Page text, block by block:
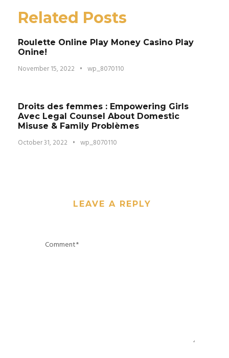
Related Posts
Roulette Online Play Money Casino Play
Onine!
November 15, 2022 • wp_8070110
Droits des femmes : Empowering Girls
Avec Legal Counsel About Domestic
Misuse & Family Problèmes
October 31, 2022 • wp_8070110
LEAVE A REPLY